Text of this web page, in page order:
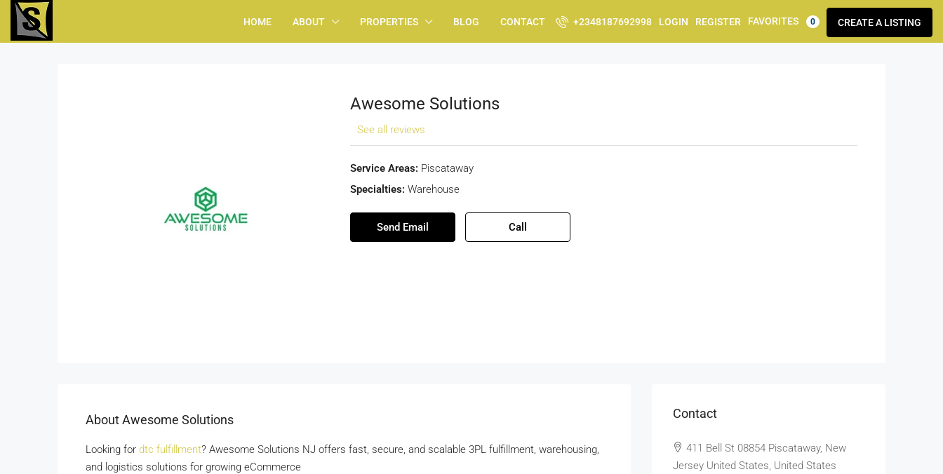
HOME ABOUT PROPERTIES BLOG CONTACT +2348187692998 LOGIN REGISTER FAVORITES 0 CREATE A LISTING
Awesome Solutions
See all reviews
Service Areas: Piscataway
Specialties: Warehouse
Send Email Call
About Awesome Solutions
Looking for dtc fulfillment? Awesome Solutions NJ offers fast, secure, and scalable 3PL fulfillment, warehousing,
and logistics solutions for growing eCommerce
Contact
411 Bell St 08854 Piscataway, New
Jersey United States, United States